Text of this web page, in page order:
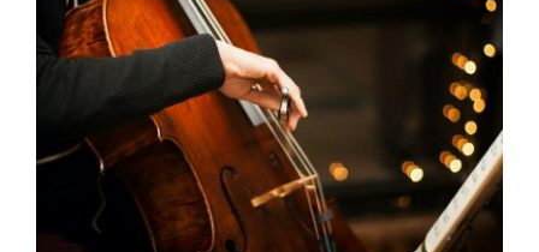
Estudiantes
Académicos
Funcionarios